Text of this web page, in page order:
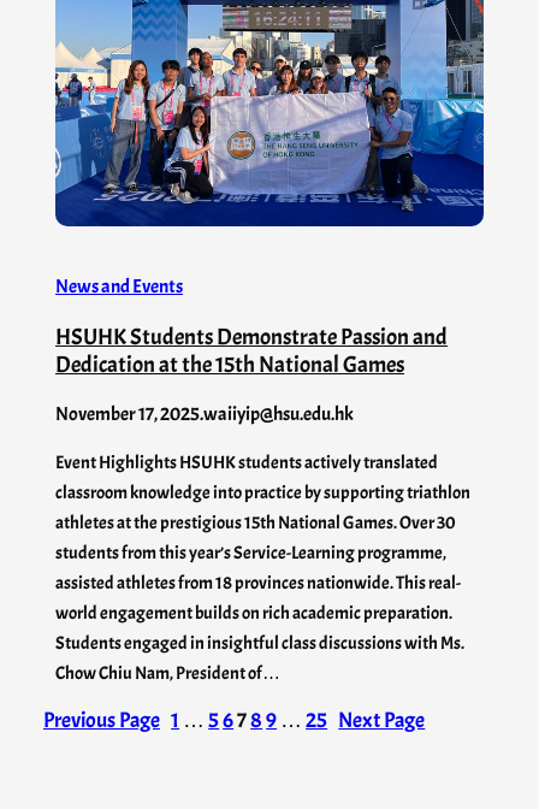
News and Events
HSUHK Students Demonstrate Passion and
Dedication at the 15th National Games
November 17, 2025.waiiyip@hsu.edu.hk
Event Highlights HSUHK students actively translated
classroom knowledge into practice by supporting triathlon
athletes at the prestigious 15th National Games. Over 30
students from this year’s Service-Learning programme,
assisted athletes from 18 provinces nationwide. This real-
world engagement builds on rich academic preparation.
Students engaged in insightful class discussions with Ms.
Chow Chiu Nam, President of…
Previous Page 1 … 56789 … 25 Next Page